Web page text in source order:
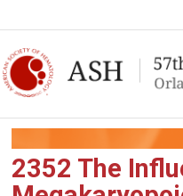
2352 The